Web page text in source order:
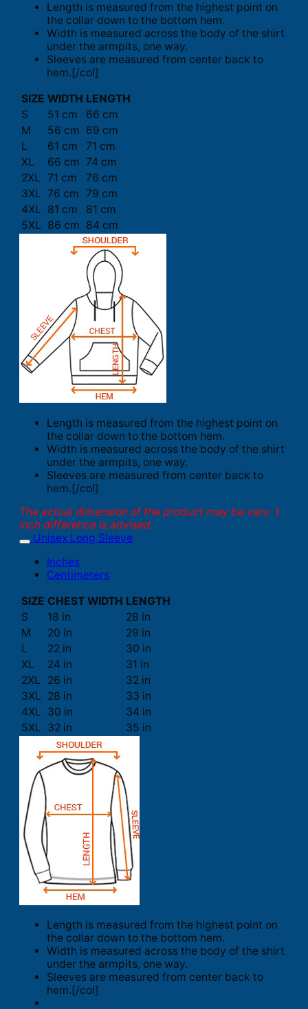
Length is measured from the highest point on
the collar down to the bottom hem.
Width is measured across the body of the shirt
under the armpits, one way.
Sleeves are measured from center back to
hem.[/col]
SIZE WIDTH LENGTH
S
51 cm
66 cm
M
56 cm 69 cm
L
61 cm
71 cm
XL
66 cm 74 cm
2XL 71 cm
76 cm
3XL 76 cm 79 cm
4XL 81 cm
81 cm
5XL 86 cm 84 cm
Length is measured from the highest point on
the collar down to the bottom hem.
Width is measured across the body of the shirt
under the armpits, one way.
Sleeves are measured from center back to
hem.[/col]
The actual dimension of the product may be vary. 1
inch difference is advised.
Unisex Long Sleeve
Inches
Centimeters
SIZE CHEST WIDTH LENGTH
S
18 in
28 in
M
20 in
29 in
L
22 in
30 in
XL
24 in
31 in
2XL
26 in
32 in
3XL 28 in
33 in
4XL 30 in
34 in
5XL 32 in 35 in
Length is measured from the highest point on
the collar down to the bottom hem.
Width is measured across the body of the shirt
under the armpits, one way.
Sleeves are measured from center back to
hem.[/col]